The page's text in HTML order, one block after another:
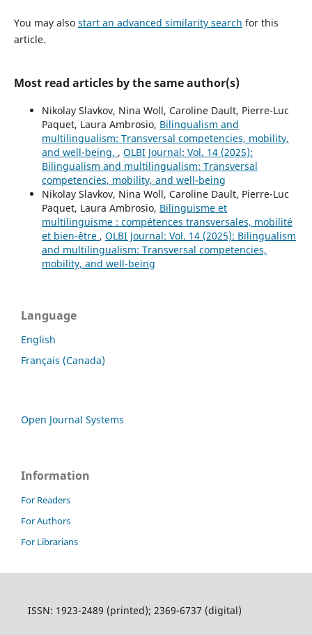
You may also start an advanced similarity search for this
article.
Most read articles by the same author(s)
Nikolay Slavkov, Nina Woll, Caroline Dault, Pierre-Luc
Paquet, Laura Ambrosio, Bilingualism and
multilingualism: Transversal competencies, mobility,
and well-being. , OLBI Journal: Vol. 14 (2025):
Bilingualism and multilingualism: Transversal
competencies, mobility, and well-being
Nikolay Slavkov, Nina Woll, Caroline Dault, Pierre-Luc
Paquet, Laura Ambrosio, Bilinguisme et
multilinguisme : compétences transversales, mobilité
et bien-être , OLBI Journal: Vol. 14 (2025): Bilingualism
and multilingualism: Transversal competencies,
mobility, and well-being
Language
English
Français (Canada)
Open Journal Systems
Information
For Readers
For Authors
For Librarians
ISSN: 1923-2489 (printed); 2369-6737 (digital)